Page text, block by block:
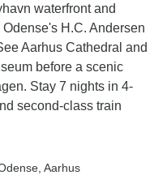
waterfront and
H.C. Andersen
Aarhus Cathedral and
before a scenic
Stay 7 nights in 4-
second-class train
Odense , Aarhus